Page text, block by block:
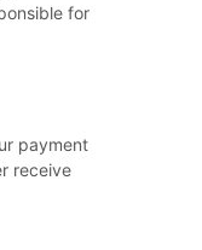
for
payment
receive